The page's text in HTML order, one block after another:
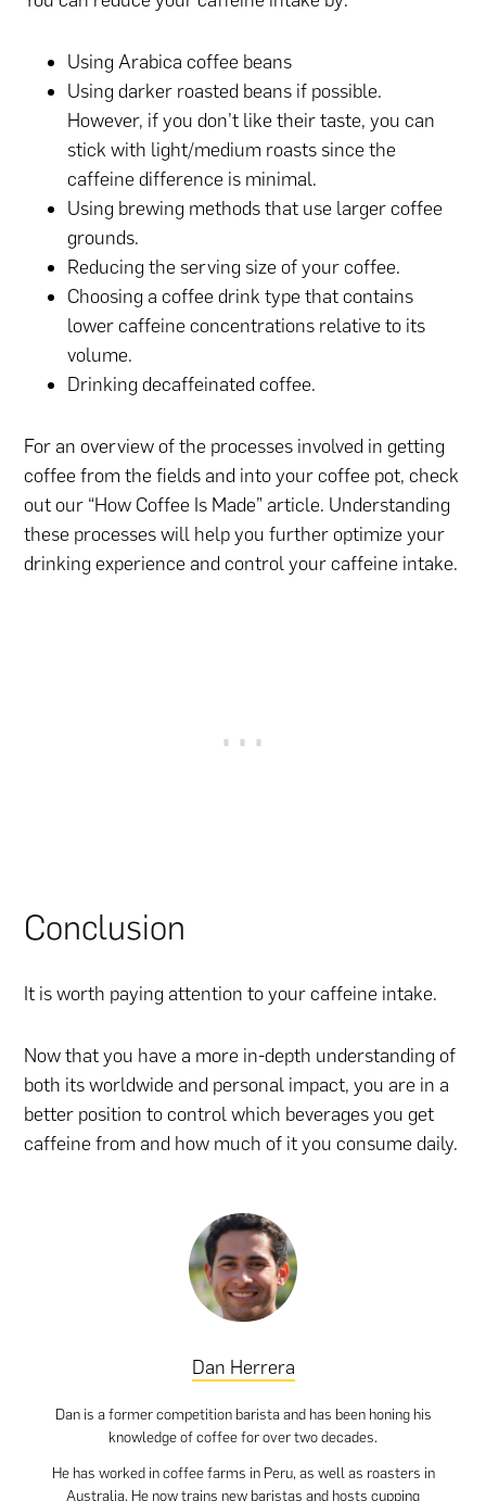
Using Arabica coffee beans
Using darker roasted beans if possible.
However, if you don’t like their taste, you can
stick with light/medium roasts since the
caffeine difference is minimal.
Using brewing methods that use larger coffee
grounds.
Reducing the serving size of your coffee.
Choosing a coffee drink type that contains
lower caffeine concentrations relative to its
volume.
Drinking decaffeinated coffee.
For an overview of the processes involved in getting
coffee from the fields and into your coffee pot, check
out our “How Coffee Is Made” article. Understanding
these processes will help you further optimize your
drinking experience and control your caffeine intake.
Conclusion
It is worth paying attention to your caffeine intake.
Now that you have a more in-depth understanding of
both its worldwide and personal impact, you are in a
better position to control which beverages you get
caffeine from and how much of it you consume daily.
Dan Herrera
Dan is a former competition barista and has been honing his
knowledge of coffee for over two decades.
He has worked in coffee farms in Peru, as well as roasters in
Australia. He now trains new baristas and hosts cupping